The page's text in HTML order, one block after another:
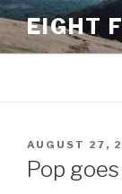
Skip
to
content
EIGHT
POSTED
ON
AUGUST 27,
Pop